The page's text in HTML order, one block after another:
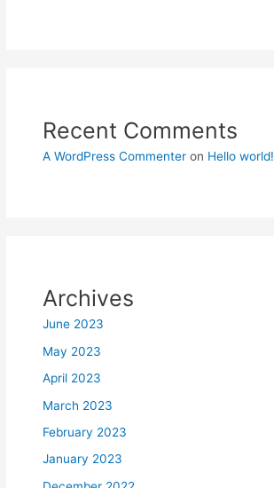
Recent Comments
A WordPress Commenter on Hello world!
Archives
June 2023
May 2023
April 2023
March 2023
February 2023
January 2023